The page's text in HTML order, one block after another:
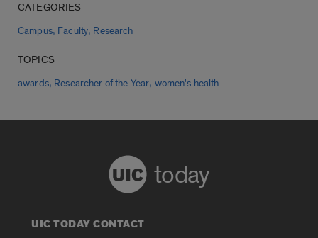
CATEGORIES
Campus, Faculty, Research
TOPICS
awards, Researcher of the Year, women's health
today
UIC TODAY CONTACT